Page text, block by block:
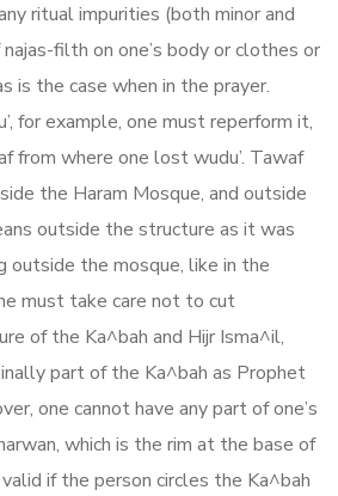
ritual impurities (both minor and
filth on one’s body or clothes or
is the case when in the prayer.
for example, one must reperform it,
from where one lost wudu’. Tawaf
the Haram Mosque, and outside
outside the structure as it was
outside the mosque, like in the
must take care not to cut
of the Ka^bah and Hijr Isma^il,
part of the Ka^bah as Prophet
one cannot have any part of one’s
which is the rim at the base of
if the person circles the Ka^bah